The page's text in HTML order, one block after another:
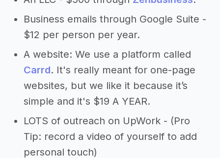
Business emails through Google Suite -
$12 per person per year.
A website: We use a platform called
Carrd. It's really meant for one-page
websites, but we like it because it’s
simple and it's $19 A YEAR.
LOTS of outreach on UpWork - (Pro
Tip: record a video of yourself to add
personal touch)